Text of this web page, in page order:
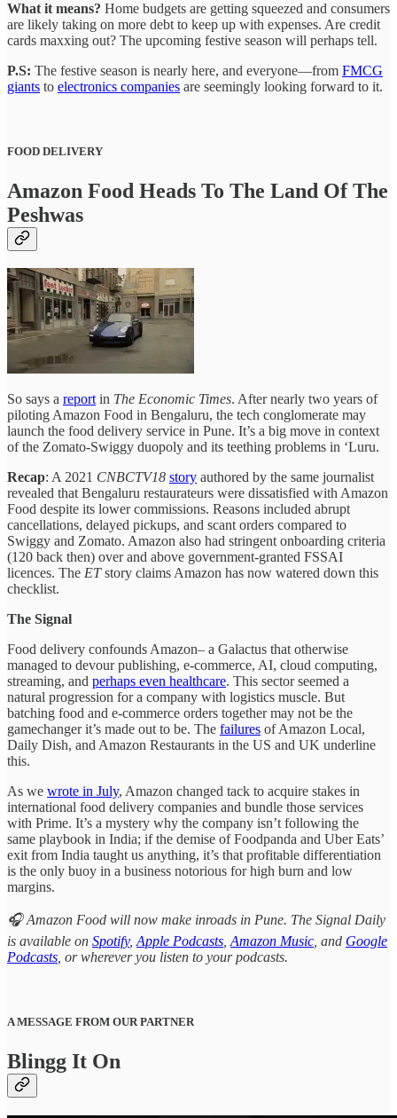
What it means? Home budgets are getting squeezed and consumers
are likely taking on more debt to keep up with expenses. Are credit
cards maxxing out? The upcoming festive season will perhaps tell.
P.S: The festive season is nearly here, and everyone—from FMCG
giants to electronics companies are seemingly looking forward to it.
FOOD DELIVERY
Amazon Food Heads To The Land Of The
Peshwas
So says a report in The Economic Times. After nearly two years of
piloting Amazon Food in Bengaluru, the tech conglomerate may
launch the food delivery service in Pune. It’s a big move in context
of the Zomato-Swiggy duopoly and its teething problems in ‘Luru.
Recap: A 2021 CNBCTV18 story authored by the same journalist
revealed that Bengaluru restaurateurs were dissatisfied with Amazon
Food despite its lower commissions. Reasons included abrupt
cancellations, delayed pickups, and scant orders compared to
Swiggy and Zomato. Amazon also had stringent onboarding criteria
(120 back then) over and above government-granted FSSAI
licences. The ETstory claims Amazon has now watered down this
checklist.
The Signal
Food delivery confounds Amazon– a Galactus that otherwise
managed to devour publishing, e-commerce, AI, cloud computing,
streaming, and perhaps even healthcare. This sector seemed a
natural progression for a company with logistics muscle. But
batching food and e-commerce orders together may not be the
gamechanger it’s made out to be. The failures of Amazon Local,
Daily Dish, and Amazon Restaurants in the US and UK underline
this.
As we wrote in July, Amazon changed tack to acquire stakes in
international food delivery companies and bundle those services
with Prime. It’s a mystery why the company isn’t following the
same playbook in India; if the demise of Foodpanda and Uber Eats’
exit from India taught us anything, it’s that profitable differentiation
is the only buoy in a business notorious for high burn and low
margins.
🎧 Amazon Food will now make inroads in Pune. The Signal Daily
is available on Spotify, Apple Podcasts Amazon Music , and Google
Podcasts , or wherever you listen to your podcasts.
A MESSAGE FROM OUR PARTNER
Blingg It On